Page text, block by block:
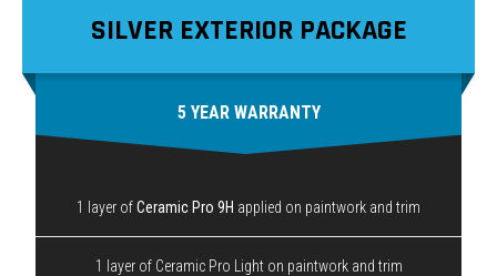
SILVER EXTERIOR PACKAGE
5 YEAR WARRANTY
1 layer ofCeramic Pro 9H applied on paintwork and trim
1 layer of Ceramic Pro Light on paintwork and trim